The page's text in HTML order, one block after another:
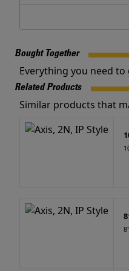
Bought Together
Everything you need to
Related Products
Similar products that